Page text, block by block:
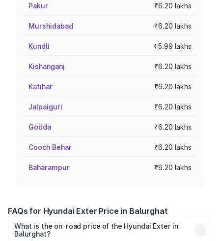
Pakur ₹6.20 lakhs
Murshidabad ₹6.20 lakhs
Kundli ₹5.99 lakhs
Kishanganj ₹6.20 lakhs
Katihar ₹6.20 lakhs
Jalpaiguri ₹6.20 lakhs
Godda ₹6.20 lakhs
Cooch Behar ₹6.20 lakhs
Baharampur ₹6.20 lakhs
FAQs for Hyundai Exter Price in Balurghat
What is the on-road price of the Hyundai Exter in
Balurghat?